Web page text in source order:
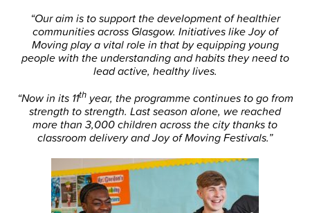
“Our aim is to support the development of healthier
communities across Glasgow. Initiatives like Joy of
Moving play a vital role in that by equipping young
people with the understanding and habits they need to
lead active, healthy lives.
“Now in its 11thyear, the programme continues to go from
strength to strength. Last season alone, we reached
more than 3,000 children across the city thanks to
classroom delivery and Joy of Moving Festivals.”